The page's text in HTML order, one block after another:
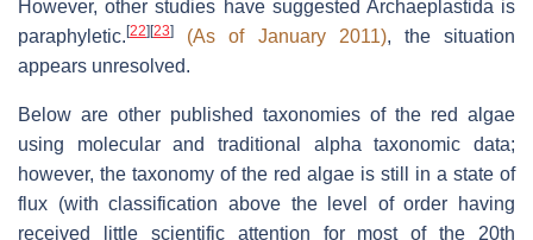
However, other studies have suggested Archaeplastida is
paraphyletic.[22][23] (As of January 2011), the situation
appears unresolved.
Below are other published taxonomies of the red algae
using molecular and traditional alpha taxonomic data;
however, the taxonomy of the red algae is still in a state of
flux (with classification above the level of order having
received little scientific attention for most of the 20th